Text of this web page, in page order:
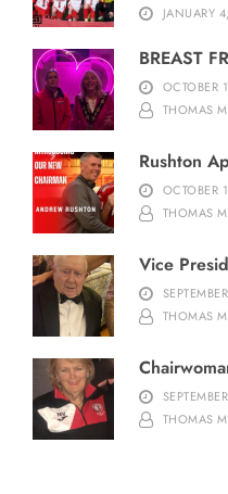
JANUARY
BREAST
OCTOBER
THOMAS
Rushton
OCTOBER
THOMAS
Vice
THOMAS
THOMAS